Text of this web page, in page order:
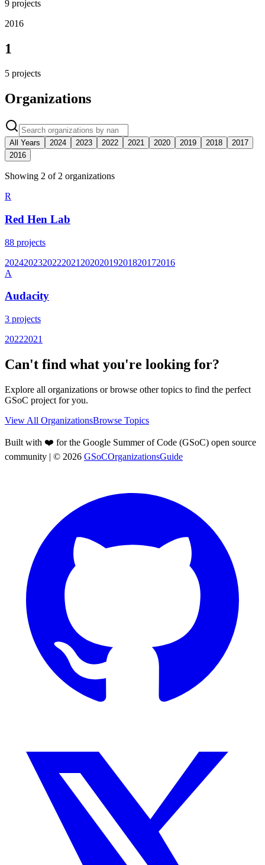
9 projects
2016
1
5 projects
Organizations
All Years 2024 2023 2022 2021 2020 2019 2018
2017
2016
Showing 2 of 2 organizations
R
Red Hen Lab
88 projects
2024202320222021 20202019201820172016
A
Audacity
3 projects
20222021
Can't find what you're looking for?
Explore all organizations or browse other topics to find the perfect
GSoC project for you.
View All OrganizationsBrowse Topics
Built with ❤️ for the Google Summer of Code (GSoC) open source
community | © 2026 GSoCOrganizationsGuide